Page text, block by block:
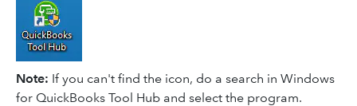
Note: If you can't find the icon, do a search in Windows
for QuickBooks Tool Hub and select the program.